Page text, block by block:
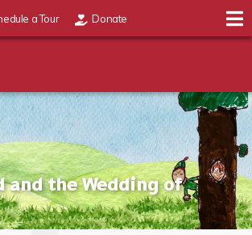
a Tour Donate
and the Wedding of